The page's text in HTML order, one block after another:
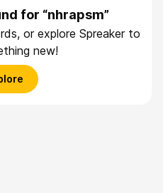
for “nhrapsm”
or explore Spreaker to
new!